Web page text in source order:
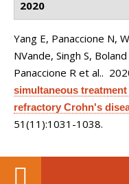
2020
Yang E, Panaccione N,
NVande, Singh S,
Panaccione R et al..
simultaneous
refractory Crohn's
51(11):1031-1038.